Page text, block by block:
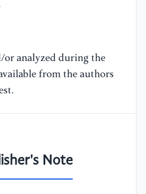
or analyzed during the
from the authors
Note